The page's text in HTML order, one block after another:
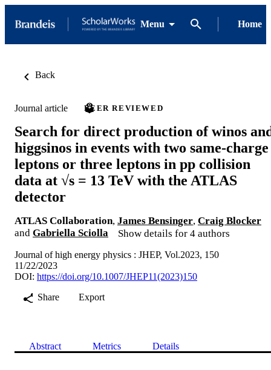
Menu Home
Back
Journal article PEER REVIEWED
Search for direct production of winos
higgsinos in events with two same-charge
leptons or three leptons in pp collision
data at √s = 13 TeV with the ATLAS
detector
ATLAS Collaboration, James Bensinger, Craig Blocker
and Gabriella Sciolla Show details for 4 authors
Journal of high energy physics : JHEP, Vol.2023, 150
11/22/2023
DOI: https://doi.org/10.1007/JHEP11(2023)150
Share
Export
Abstract Metrics Details